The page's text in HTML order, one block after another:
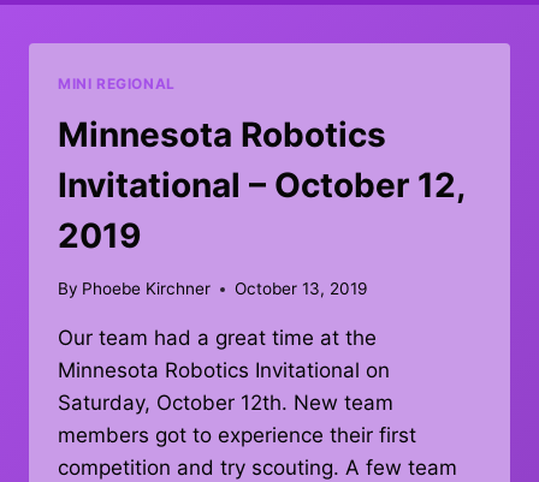
MINI REGIONAL
Minnesota Robotics
Invitational – October 12,
2019
By Phoebe Kirchner October 13, 2019
Our team had a great time at the
Minnesota Robotics Invitational on
Saturday, October 12th. New team
members got to experience their first
competition and try scouting. A few team